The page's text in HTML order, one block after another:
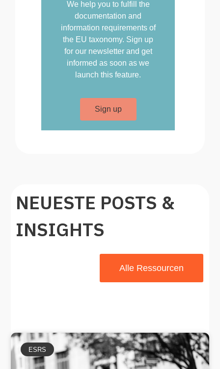
We help you to fulfill the
documentation and
information requirements of
the EU taxonomy. Sign up
for our newsletter and get
informed as soon as we
launch this feature.
Sign up
NEUESTE POSTS &
INSIGHTS
Alle Ressourcen
ESRS